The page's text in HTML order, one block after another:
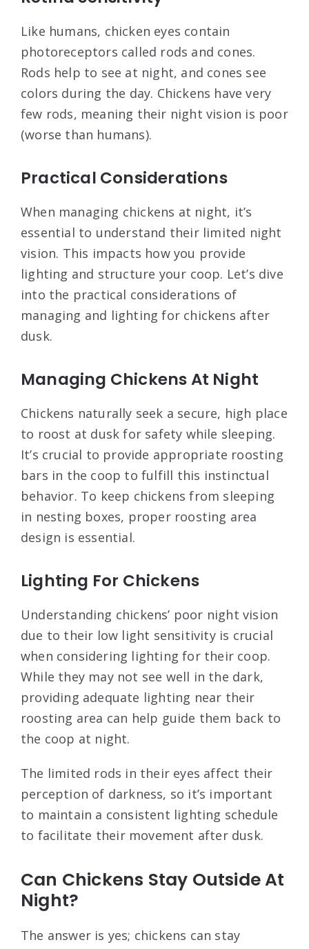
Like humans, chicken eyes contain
photoreceptors called rods and cones.
Rods help to see at night, and cones see
colors during the day. Chickens have very
few rods, meaning their night vision is poor
(worse than humans).
Practical Considerations
When managing chickens at night, it’s
essential to understand their limited night
vision. This impacts how you provide
lighting and structure your coop. Let’s dive
into the practical considerations of
managing and lighting for chickens after
dusk.
Managing Chickens At Night
Chickens naturally seek a secure, high place
to roost at dusk for safety while sleeping.
It’s crucial to provide appropriate roosting
bars in the coop to fulfill this instinctual
behavior. To keep chickens from sleeping
in nesting boxes, proper roosting area
design is essential.
Lighting For Chickens
Understanding chickens’ poor night vision
due to their low light sensitivity is crucial
when considering lighting for their coop.
While they may not see well in the dark,
providing adequate lighting near their
roosting area can help guide them back to
the coop at night.
The limited rods in their eyes affect their
perception of darkness, so it’s important
to maintain a consistent lighting schedule
to facilitate their movement after dusk.
Can Chickens Stay Outside At
Night?
The answer is yes; chickens can stay